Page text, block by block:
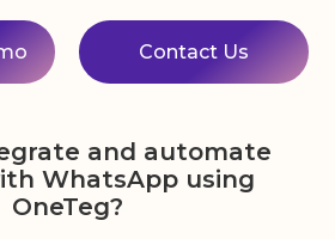
Contact Us
and automate
WhatsApp using
OneTeg?